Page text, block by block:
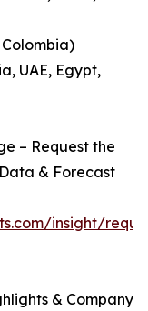
UAE, Egypt,
– Request the
& Forecast
insight/
& Company